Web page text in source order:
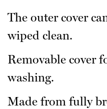
The outer cover
wiped clean.
Removable cover
washing.
Made from fully